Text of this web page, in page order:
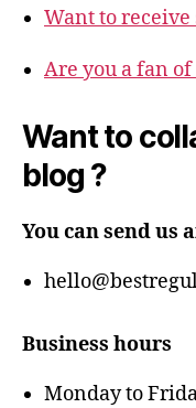
Want to receive
Are you a fan of
Want to
blog ?
You can send us
Business hours
Monday to